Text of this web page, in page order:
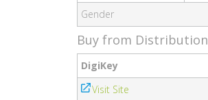
Gender
Buy from Distribution
DigiKey
Visit Site